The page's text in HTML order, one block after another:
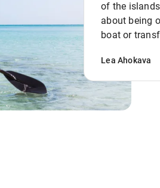
of the
about being
boat or
Lea Ahokava